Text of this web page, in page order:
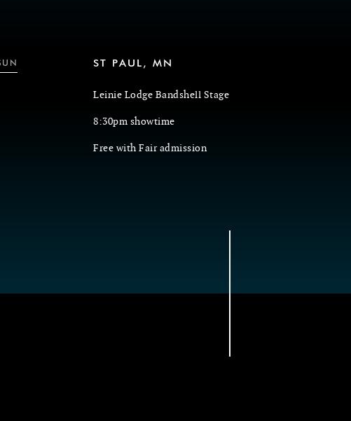
ST PAUL, MN
Leinie Lodge Bandshell Stage
8:30pm showtime
Free with Fair admission